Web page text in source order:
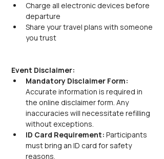
Charge all electronic devices before
departure
Share your travel plans with someone
you trust
Event Disclaimer:
Mandatory Disclaimer Form:
Accurate information is required in
the online disclaimer form. Any
inaccuracies will necessitate refilling
without exceptions.
ID Card Requirement: Participants
must bring an ID card for safety
reasons.